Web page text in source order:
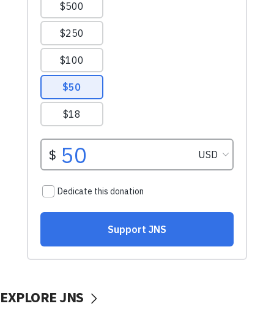
EXPLORE JNS